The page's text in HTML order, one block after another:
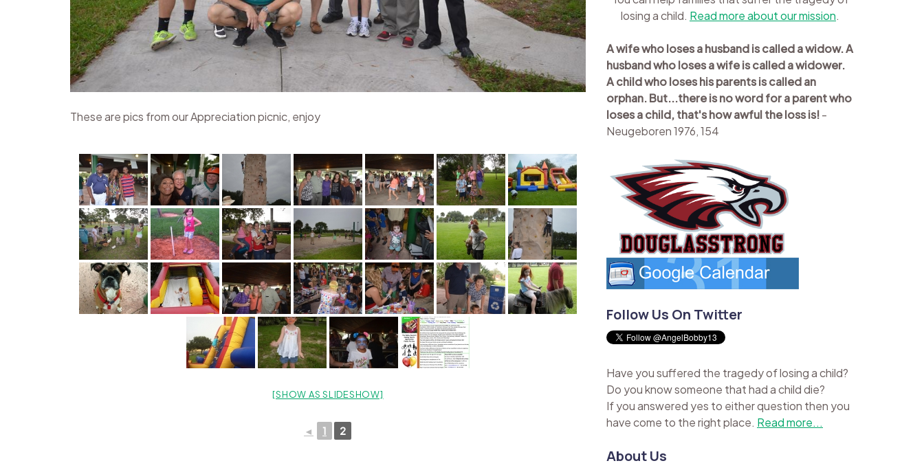
These are pics from our Appreciation picnic, enjoy
[SHOW AS SLIDESHOW]
◄ 1 2
losing a child. Read more about our mission.
A wife who loses a husband is called a widow. A
husband who loses a wife is called a widower.
A child who loses his parents is called an
orphan. But...there is no word for a parent who
loses a child, that's how awful the loss is!-
Neugeboren 1976, 154
Follow Us On Twitter
Have you suffered the tragedy of losing a child?
Do you know someone that had a child die?
If you answered yes to either question then you
have come to the right place. Read more...
About Us